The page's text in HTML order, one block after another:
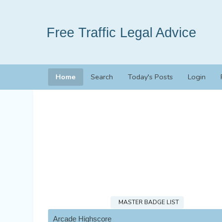
Free Traffic Legal Advice
Home Search Today's Posts Login
MASTER BADGE LIST
Arcade Highscore